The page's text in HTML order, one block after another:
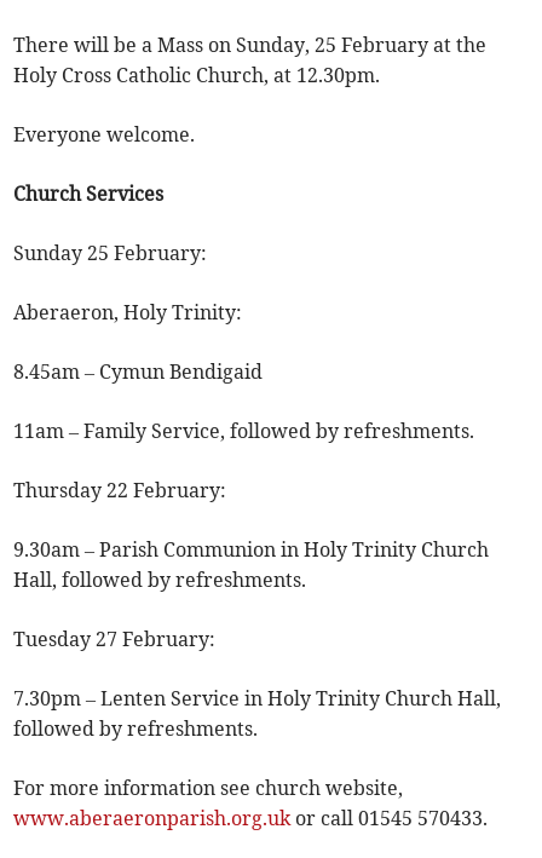
There will be a Mass on Sunday, 25 February at the
Holy Cross Catholic Church, at 12.30pm.
Everyone welcome.
Church Services
Sunday 25 February:
Aberaeron, Holy Trinity:
8.45am – Cymun Bendigaid
11am – Family Service, followed by refreshments.
Thursday 22 February:
9.30am – Parish Communion in Holy Trinity Church
Hall, followed by refreshments.
Tuesday 27 February:
7.30pm – Lenten Service in Holy Trinity Church Hall,
followed by refreshments.
For more information see church website,
www.aberaeronparish.org.ukor call 01545 570433.